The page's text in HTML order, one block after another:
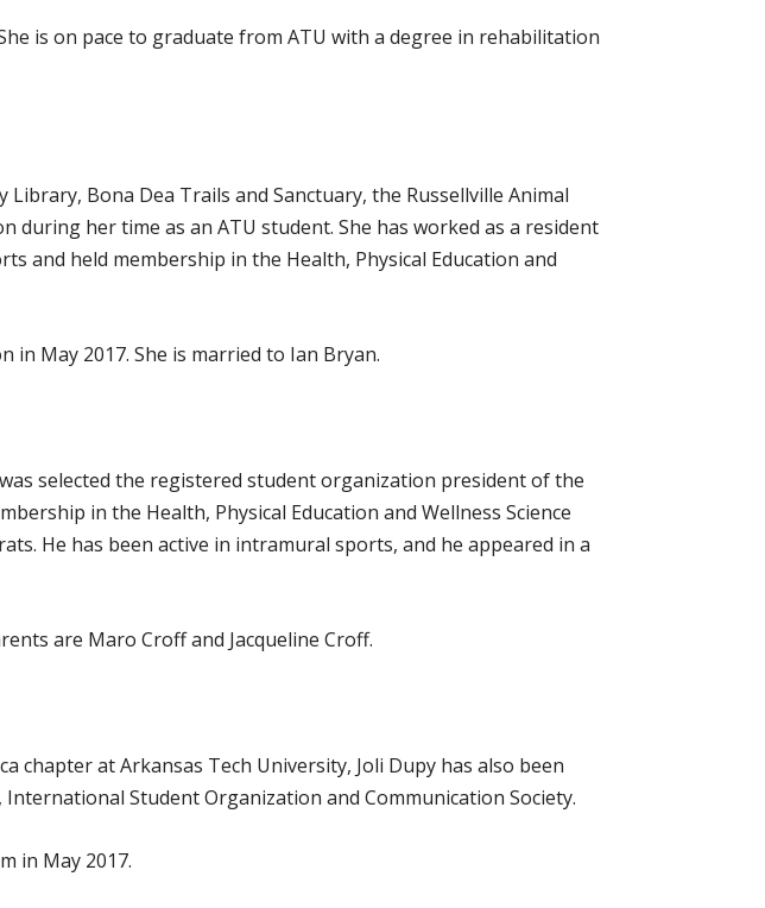
is on pace to graduate from ATU with a degree in rehabilitation
Bona Dea Trails and Sanctuary, the Russellville Animal
during her time as an ATU student. She has worked as a resident
and held membership in the Health, Physical Education and
May 2017. She is married to Ian Bryan.
selected the registered student organization president of the
in the Health, Physical Education and Wellness Science
He has been active in intramural sports, and he appeared in a
are Maro Croff and Jacqueline Croff.
chapter at Arkansas Tech University, Joli Dupy has also been
Student Organization and Communication Society.
in May 2017.